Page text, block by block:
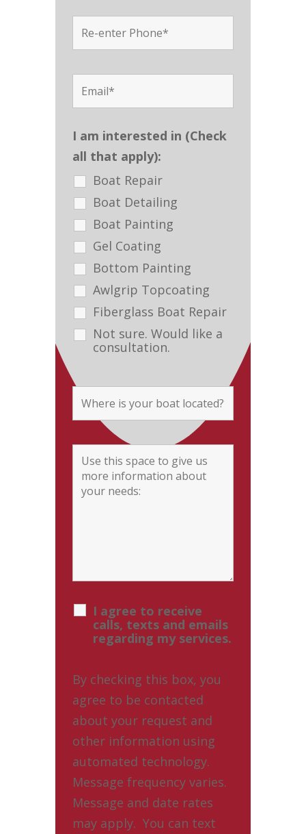
I am interested in (Check
all that apply):
Boat Repair
Boat Detailing
Boat Painting
Gel Coating
Bottom Painting
Awlgrip Topcoating
Fiberglass Boat Repair
Not sure. Would like a
consultation.
I agree to receive
calls, texts and emails
regarding my services.
By checking this box, you
agree to be contacted
about your request and
other information using
automated technology.
Message frequency varies.
Message and date rates
may apply. You can text